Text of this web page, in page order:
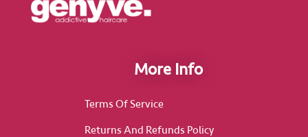
More Info
Terms Of Service
Returns And Refunds Policy